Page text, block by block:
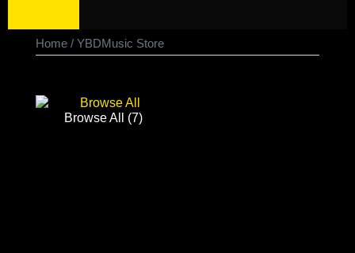
Home/ YBDMusic Store
Browse All (7)